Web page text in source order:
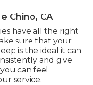
Chino, CA
have all the right
sure that your
is the ideal it can
and give
can feel
service.